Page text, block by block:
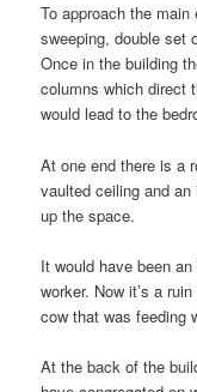
To approach the
sweeping, double set
Once in the building
columns which direct
would lead to the
At one end there is a
vaulted ceiling and
up the space.
It would have been
worker. Now it’s a
cow that was feeding
At the back of the